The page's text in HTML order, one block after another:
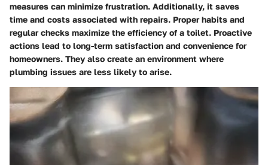
measures can minimize frustration. Additionally, it saves
time and costs associated with repairs. Proper habits and
regular checks maximize the efficiency of a toilet. Proactive
actions lead to long-term satisfaction and convenience for
homeowners. They also create an environment where
plumbing issues are less likely to arise.